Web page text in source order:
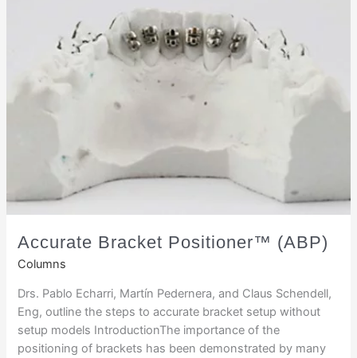
Accurate Bracket Positioner™ (ABP)
Columns
Drs. Pablo Echarri, Martín Pedernera, and Claus Schendell,
Eng, outline the steps to accurate bracket setup without
setup models IntroductionThe importance of the
positioning of brackets has been demonstrated by many